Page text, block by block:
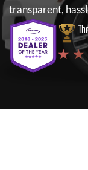
transparent,
★ ★